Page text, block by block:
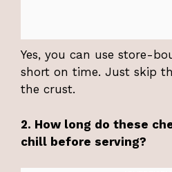
Yes, you can use store-
short on time. Just skip
the crust.
2. How long do these
chill before serving?